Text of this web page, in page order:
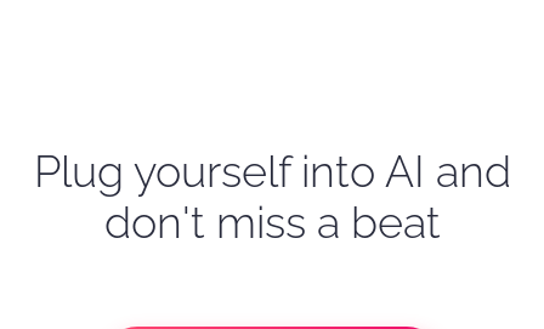
Plug yourself into AI and
don't miss a beat